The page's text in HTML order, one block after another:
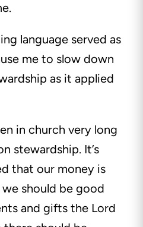
language served as
me to slow down
as it applied
in church very long
stewardship. It’s
that our money is
should be good
and gifts the Lord